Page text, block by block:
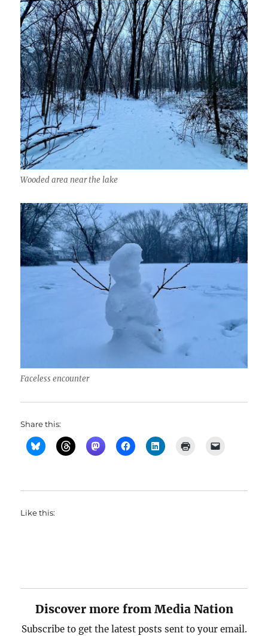
Wooded area near the lake
Faceless encounter
Share this:
Like this:
Discover more from Media Nation
Subscribe to get the latest posts sent to your email.